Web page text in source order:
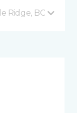
Ridge, BC